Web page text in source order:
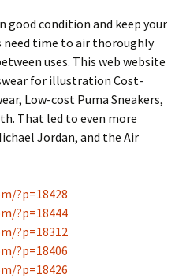
good condition and keep your
need time to air thoroughly
uses. This web website
for illustration Cost-
Low-cost Puma Sneakers,
That led to even more
Jordan, and the Air
?p=18428
?p=18444
?p=18312
?p=18406
?p=18426